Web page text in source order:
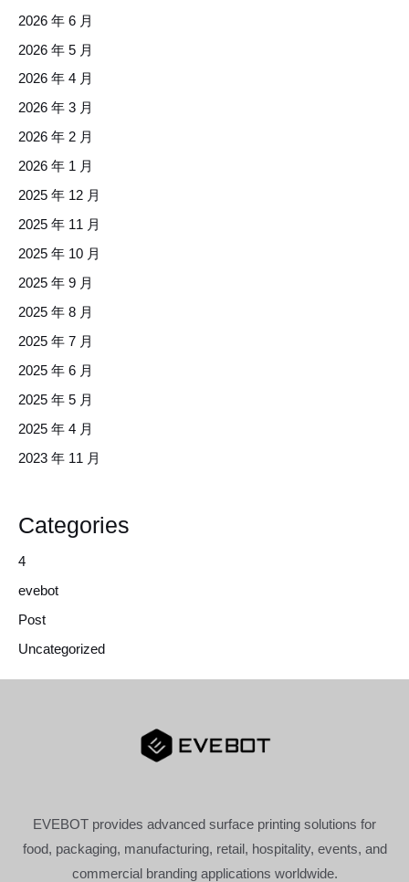
2026 年 6 月
2026 年 5 月
2026 年 4 月
2026 年 3 月
2026 年 2 月
2026 年 1 月
2025 年 12 月
2025 年 11 月
2025 年 10 月
2025 年 9 月
2025 年 8 月
2025 年 7 月
2025 年 6 月
2025 年 5 月
2025 年 4 月
2023 年 11 月
Categories
4
evebot
Post
Uncategorized
EVEBOT provides advanced surface printing solutions for
food, packaging, manufacturing, retail, hospitality, events, and
commercial branding applications worldwide.